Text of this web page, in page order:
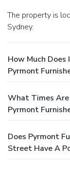
The property is located at 28 Miller Street, Pyrmont in
Sydney.
How Much
Pyrmont
What Times
Pyrmont
Does Pyrmont
Street Have A